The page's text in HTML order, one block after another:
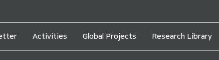
Activities Global Projects Research Library